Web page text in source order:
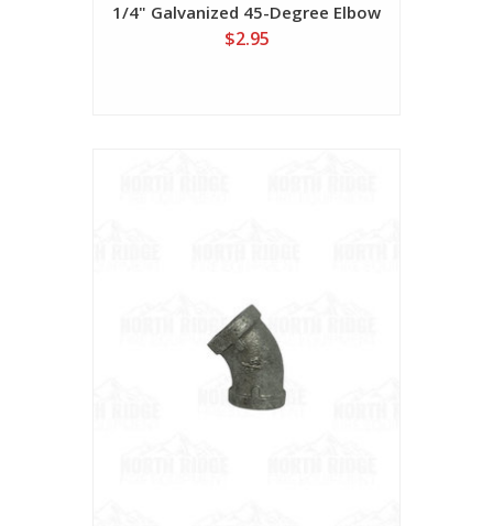
1/4" Galvanized 45-Degree Elbow
$2.95